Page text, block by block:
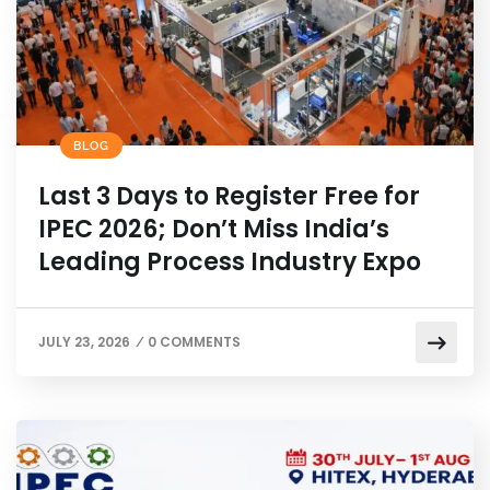
BLOG
Last 3 Days to Register Free for
IPEC 2026; Don’t Miss India’s
Leading Process Industry Expo
JULY 23, 2026 / 0 COMMENTS